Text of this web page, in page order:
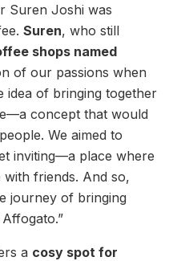
Suren Joshi was
Suren, who still
shops named
of our passions when
idea of bringing together
concept that would
We aimed to
inviting—a place where
friends. And so,
journey of bringing
a cosy spot for